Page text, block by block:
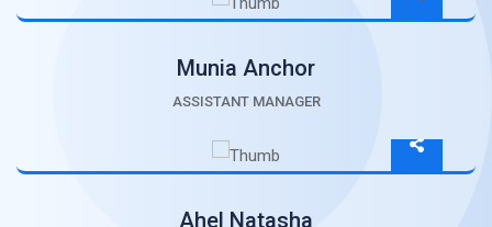
Munia Anchor
ASSISTANT MANAGER
Ahel Natasha